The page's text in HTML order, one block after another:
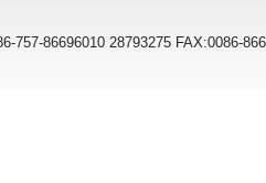
757-86696010 28793275 FAX:0086-